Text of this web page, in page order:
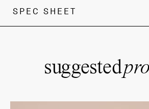
SPEC SHEET
suggested